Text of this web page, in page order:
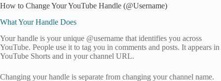
How to Change Your YouTube Handle (@Username)
What Your Handle Does
Your handle is your unique @username that identifies you across
YouTube. People use it to tag you in comments and posts. It appears in
YouTube Shorts and in your channel URL.
Changing your handle is separate from changing your channel name.